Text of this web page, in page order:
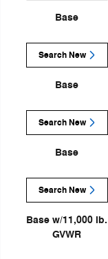
Base
Search New
Base
Search New
Base
Search New
Base w/11,000 lb.
GVWR